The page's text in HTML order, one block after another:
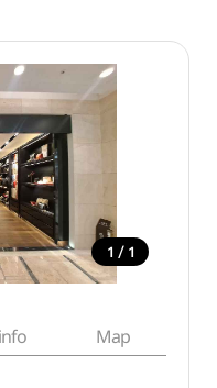
1 / 1
Map